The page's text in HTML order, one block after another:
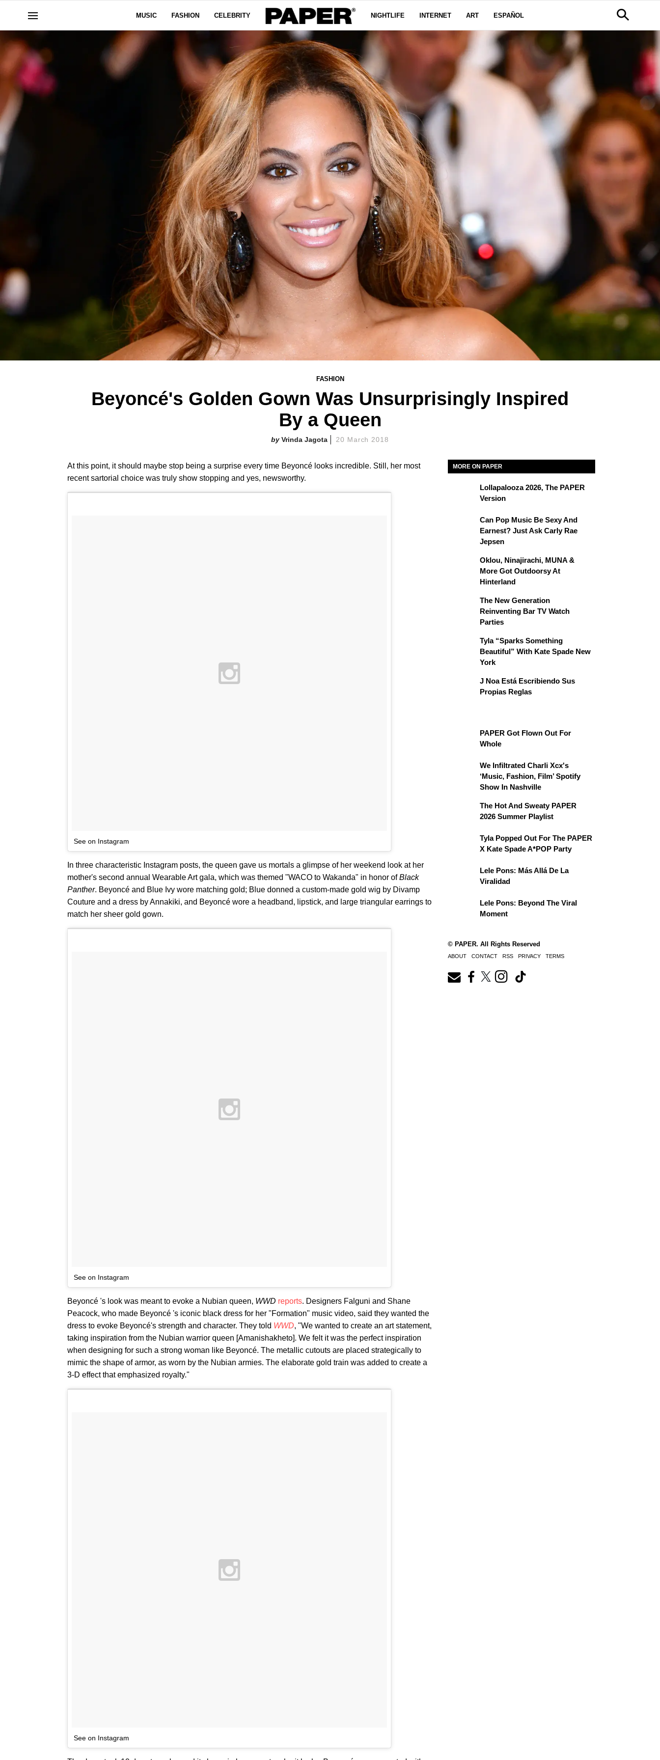
MUSIC FASHION CELEBRITY NIGHTLIFE INTERNET ART ESPAÑOL
FASHION
Beyoncé's Golden Gown Was Unsurprisingly Inspired
By a Queen
Vrinda Jagota 20 March 2018
At this point, it should maybe stop being a surprise every time Beyoncé looks incredible. Still, her most
recent sartorial choice was truly show stopping and yes, newsworthy.
See on Instagram
In three characteristic Instagram posts, the queen gave us mortals a glimpse of her weekend look at her
mother's second annual Wearable Art gala, which was themed "WACO to Wakanda" in honor ofBlack
Panther. Beyoncé and Blue Ivy wore matching gold; Blue donned a custom-made gold wig by Divamp
Couture and a dress by Annakiki, and Beyoncé wore a headband, lipstick, and large triangular earrings to
match her sheer gold gown.
See on Instagram
Beyoncé 's look was meant to evoke a Nubian queen, WWD reports. Designers Falguni and Shane
Peacock, who made Beyoncé 's iconic black dress for her "Formation" music video, said they wanted the
dress to evoke Beyoncé's strength and character. They told WWD, "We wanted to create an art statement,
taking inspiration from the Nubian warrior queen [Amanishakheto]. We felt it was the perfect inspiration
when designing for such a strong woman like Beyoncé. The metallic cutouts are placed strategically to
mimic the shape of armor, as worn by the Nubian armies. The elaborate gold train was added to create a
3-D effect that emphasized royalty."
See on Instagram
MORE ON PAPER
Lollapalooza 2026, The PAPER
Version
Can Pop Music Be Sexy And
Earnest? Just Ask Carly Rae
Jepsen
Oklou, Ninajirachi, MUNA &
More Got Outdoorsy At
Hinterland
The New Generation
Reinventing Bar TV Watch
Parties
Tyla “Sparks Something
Beautiful” With Kate Spade New
York
J Noa Está Escribiendo Sus
Propias Reglas
PAPER Got Flown Out For
Whole
We Infiltrated Charli Xcx's
‘Music, Fashion, Film’ Spotify
Show In Nashville
The Hot And Sweaty PAPER
2026 Summer Playlist
Tyla Popped Out For The PAPER
X Kate Spade A*POP Party
Lele Pons: Más Allá De La
Viralidad
Lele Pons: Beyond The Viral
Moment
© PAPER. All Rights Reserved
ABOUT CONTACT RSS PRIVACY TERMS